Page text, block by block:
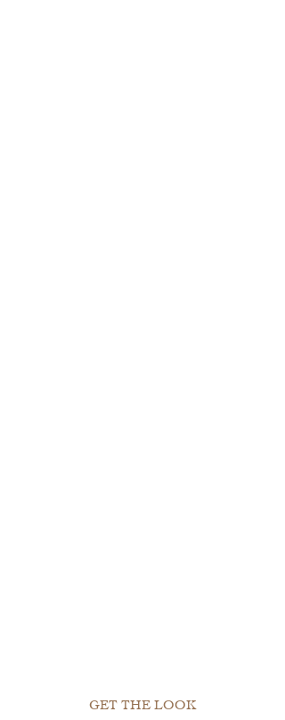
GET THE LOOK